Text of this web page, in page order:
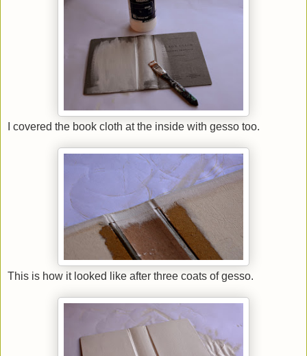
I covered the book cloth at the inside with gesso too.
This is how it looked like after three coats of gesso.